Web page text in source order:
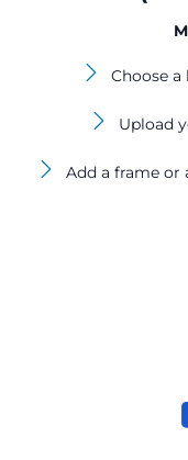
Choose
Upload
Add a frame or